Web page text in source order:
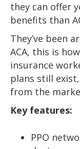
they can offer
benefits than
They’ve been
ACA, this is
insurance
plans still
from the
Key features:
PPO